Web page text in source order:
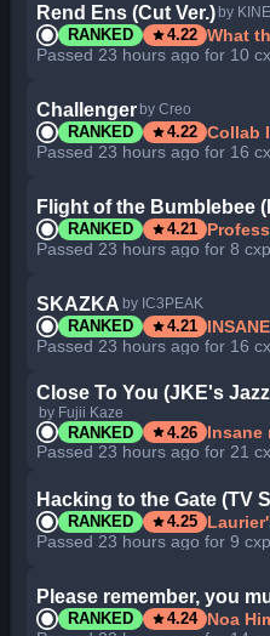
Rend Ens (Cut Ver.) by
RANKED star4.22 What
Passed 23 hours ago for 10
Challenger by Creo
RANKED star4.22 Collab
Passed 23 hours ago for 16
Flight of the Bumblebee
RANKED star4.21
Passed 23 hours ago for 8 cxp
SKAZKA by IC3PEAK
RANKED star4.21 INSANE
Passed 23 hours ago for 16
Close To You (JKE's
by Fujii Kaze
RANKED star4.26 Insane
Passed 23 hours ago for 21
Hacking to the Gate (TV
RANKED star4.25
Passed 23 hours ago for 9 cxp
Please remember, you
RANKED star4.24